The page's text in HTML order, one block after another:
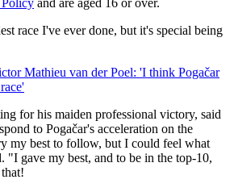
and are aged 16 or over.
race I've ever done, but it's special being
Mathieu van der Poel: 'I think Pogačar
for his maiden professional victory, said
to Pogačar's acceleration on the
my best to follow, but I could feel what
"I gave my best, and to be in the top-10,